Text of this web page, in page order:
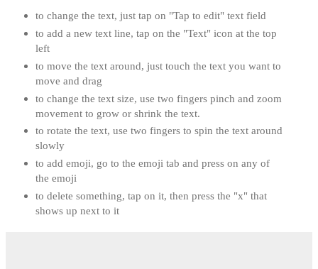
to change the text, just tap on "Tap to edit" text field
to add a new text line, tap on the "Text" icon at the top
left
to move the text around, just touch the text you want to
move and drag
​to change the text size, use two fingers pinch and zoom
movement to grow or shrink the text.
to rotate the text, use two fingers to spin the text around
slowly
to add emoji, go to the emoji tab and press on any of
the emoji
to delete something, tap on it, then press the "x" that
shows up next to it